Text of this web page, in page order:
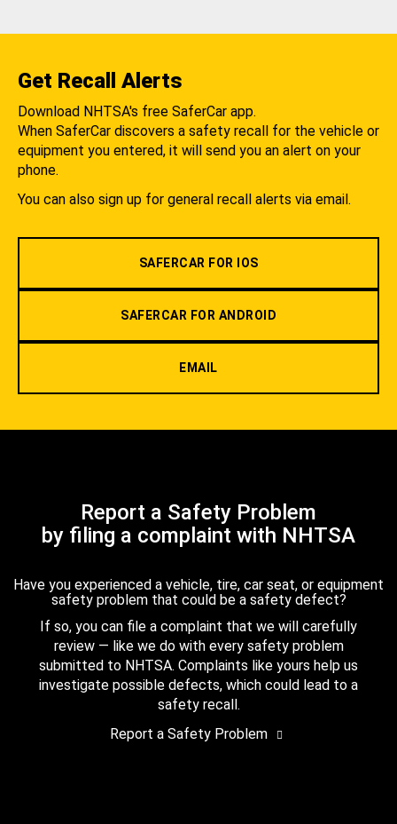
Get Recall Alerts
Download NHTSA's free SaferCar app.
When SaferCar discovers a safety recall for the vehicle or
equipment you entered, it will send you an alert on your
phone.
You can also sign up for general recall alerts via email.
SAFERCAR FOR IOS
SAFERCAR FOR ANDROID
EMAIL
Report a Safety Problem
by filing a complaint with NHTSA
Have you experienced a vehicle, tire, car seat, or equipment
safety problem that could be a safety defect?
If so, you can file a complaint that we will carefully
review — like we do with every safety problem
submitted to NHTSA. Complaints like yours help us
investigate possible defects, which could lead to a
safety recall.
Report a Safety Problem